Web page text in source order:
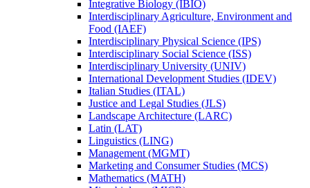
Integrative Biology (IBIO)
Interdisciplinary Agriculture, Environment and
Food (IAEF)
Interdisciplinary Physical Science (IPS)
Interdisciplinary Social Science (ISS)
Interdisciplinary University (UNIV)
International Development Studies (IDEV)
Italian Studies (ITAL)
Justice and Legal Studies (JLS)
Landscape Architecture (LARC)
Latin (LAT)
Linguistics (LING)
Management (MGMT)
Marketing and Consumer Studies (MCS)
Mathematics (MATH)